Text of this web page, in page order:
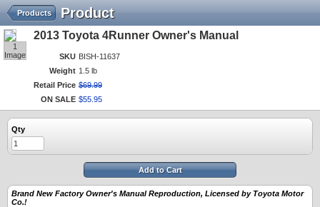
Product
Products
1
Image
2013 Toyota 4Runner Owner's Manual
SKU BISH-11637
Weight 1.5 lb
Retail Price $69.99
ON SALE $55 95
Qty
Add to Cart
Brand New Factory Owner's Manual Reproduction, Licensed by Toyota Motor
Co.!